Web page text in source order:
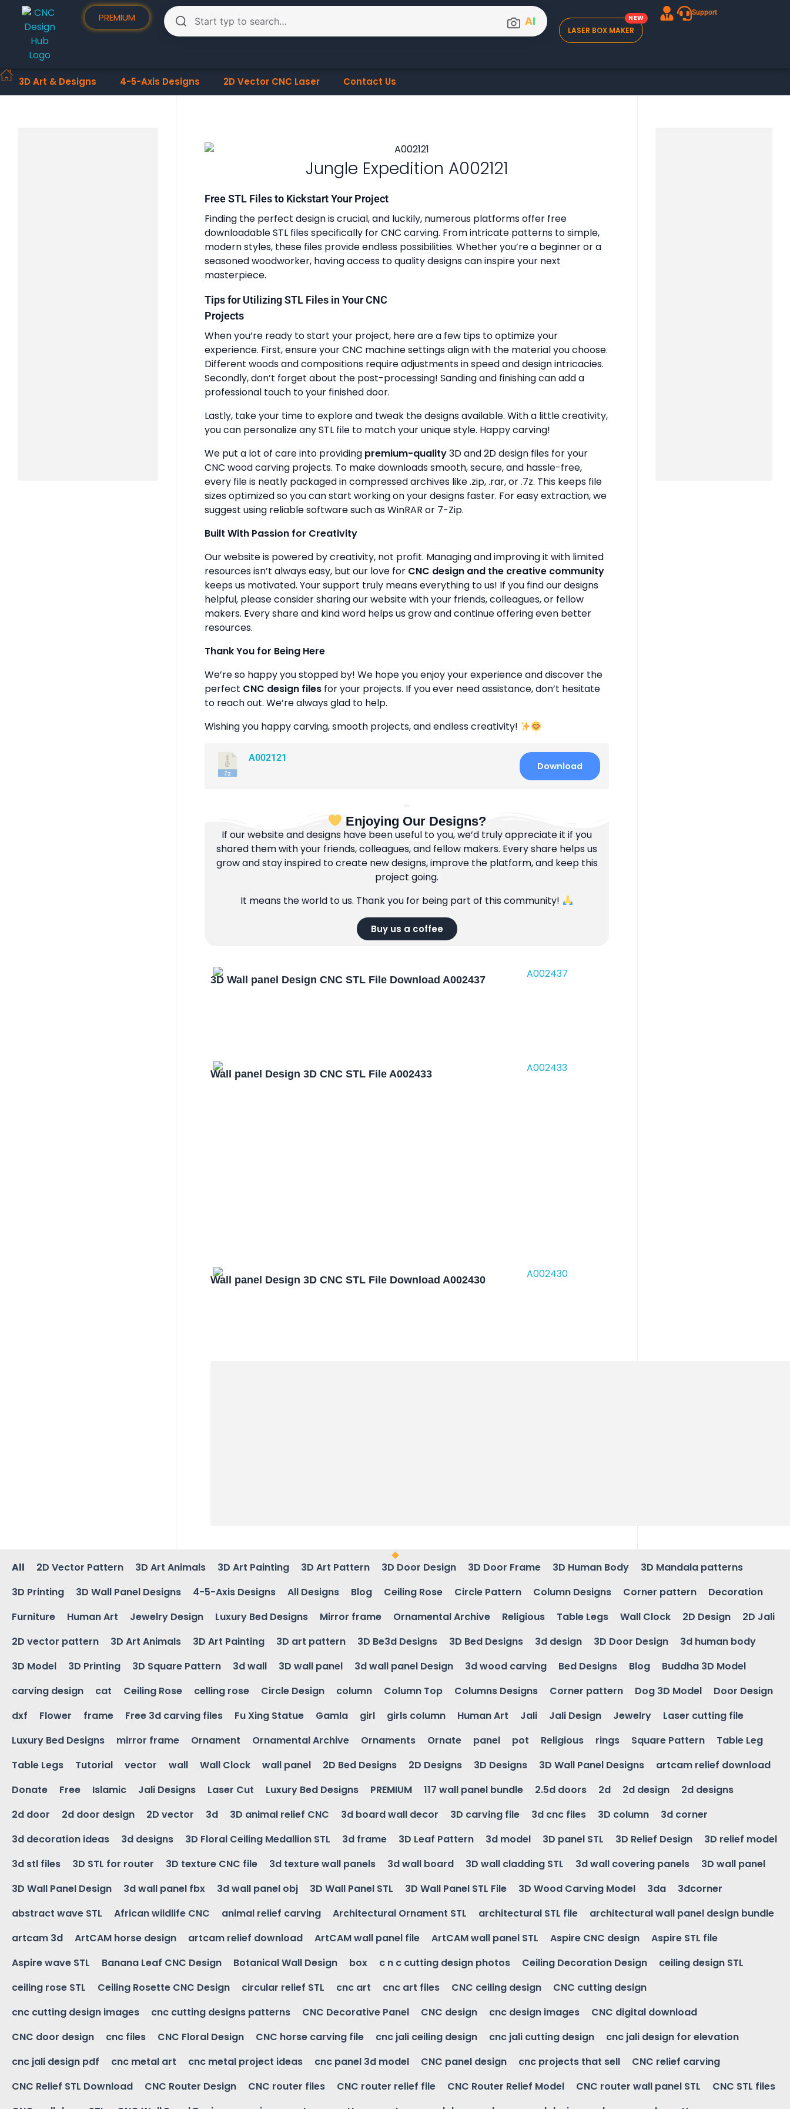
PREMIUM AI
LASER BOX MAKER
Support
3D Art & Designs 4-5-Axis Designs 2D Vector CNC Laser Contact Us
Jungle Expedition A002121
Free STL Files to Kickstart Your Project
Finding the perfect design is crucial, and luckily, numerous platforms offer free
downloadable STL files specifically for CNC carving. From intricate patterns to simple,
modern styles, these files provide endless possibilities. Whether you’re a beginner or a
seasoned woodworker, having access to quality designs can inspire your next
masterpiece.
Tips for Utilizing STL Files in Your CNC
Projects
When you’re ready to start your project, here are a few tips to optimize your
experience. First, ensure your CNC machine settings align with the material you choose.
Different woods and compositions require adjustments in speed and design intricacies.
Secondly, don’t forget about the post-processing! Sanding and finishing can add a
professional touch to your finished door.
Lastly, take your time to explore and tweak the designs available. With a little creativity,
you can personalize any STL file to match your unique style. Happy carving!
We put a lot of care into providing premium-quality3D and 2D design files for your
CNC wood carving projects. To make downloads smooth, secure, and hassle-free,
every file is neatly packaged in compressed archives like .zip, .rar, or .7z. This keeps file
sizes optimized so you can start working on your designs faster. For easy extraction, we
suggest using reliable software such as WinRAR or 7-Zip.
Built With Passion for Creativity
Our website is powered by creativity, not profit. Managing and improving it with limited
resources isn’t always easy, but our love for CNC design and the creative community
keeps us motivated. Your support truly means everything to us! If you find our designs
helpful, please consider sharing our website with your friends, colleagues, or fellow
makers. Every share and kind word helps us grow and continue offering even better
resources.
Thank You for Being Here
We’re so happy you stopped by! We hope you enjoy your experience and discover the
perfect CNC design files for your projects. If you ever need assistance, don’t hesitate
to reach out. We’re always glad to help.
Wishing you happy carving, smooth projects, and endless creativity!
A002121
Download
Enjoying Our Designs?
If our website and designs have been useful to you, we’d truly appreciate it if you
shared them with your friends, colleagues, and fellow makers. Every share helps us
grow and stay inspired to create new designs, improve the platform, and keep this
project going.
It means the world to us. Thank you for being part of this community!
Buy us a coffee
3D Wall panel Design CNC STL File Download A002437
Wall panel Design 3D CNC STL File A002433
Wall panel Design 3D CNC STL File Download A002430
All 2D Vector Pattern 3D Art Animals 3D Art Painting 3D Art Pattern 3D Door Design 3D Door Frame 3D Human Body
3D Mandala patterns
3D Printing
3D Wall Panel Designs 4-5-Axis Designs All Designs Blog Ceiling Rose Circle Pattern Column Designs Corner pattern
Decoration
Furniture
Human Art Jewelry Design Luxury Bed Designs Mirror frame Ornamental Archive Religious Table Legs Wall Clock 2D Design
2D Jali
2D vector pattern
3D Art Animals 3D Art Painting 3D art pattern 3D Be3d Designs 3D Bed Designs 3d design 3D Door Design
3d human body
3D Model
3D Printing 3D Square Pattern 3d wall 3D wall panel 3d wall panel Design 3d wood carving Bed Designs Blog
Buddha 3D Model
carving design
cat Ceiling Rose celling rose Circle Design column Column Top Columns Designs Corner pattern Dog 3D Model
Door Design
dxf
Flower frame Free 3d carving files Fu Xing Statue Gamla girl girls column Human Art Jali Jali Design Jewelry
Laser cutting file
Luxury Bed Designs
mirror frame Ornament Ornamental Archive Ornaments Ornate panel pot Religious rings Square Pattern
Table Leg
Table Legs
Tutorial vector wall Wall Clock wall panel 2D Bed Designs 2D Designs 3D Designs 3D Wall Panel Designs
artcam relief download
Donate
Free Islamic Jali Designs Laser Cut Luxury Bed Designs PREMIUM 117 wall panel bundle 2.5d doors 2d 2d design
2d designs
2d door
2d door design 2D vector 3d 3D animal relief CNC 3d board wall decor 3D carving file 3d cnc files 3D column
3d corner
3d decoration ideas
3d designs 3D Floral Ceiling Medallion STL 3d frame 3D Leaf Pattern 3d model 3D panel STL 3D Relief Design
3D relief model
3d stl files
3D STL for router 3D texture CNC file 3d texture wall panels 3d wall board 3D wall cladding STL 3d wall covering panels
3D wall panel
3D Wall Panel Design
3d wall panel fbx 3d wall panel obj 3D Wall Panel STL 3D Wall Panel STL File 3D Wood Carving Model 3da
3dcorner
abstract wave STL
African wildlife CNC animal relief carving Architectural Ornament STL architectural STL file
architectural wall panel design bundle
artcam 3d
ArtCAM horse design artcam relief download ArtCAM wall panel file ArtCAM wall panel STL Aspire CNC design
Aspire STL file
Aspire wave STL
Banana Leaf CNC Design Botanical Wall Design box c n c cutting design photos Ceiling Decoration Design
ceiling design STL
ceiling rose STL
Ceiling Rosette CNC Design circular relief STL cnc art cnc art files CNC ceiling design
CNC cutting design
cnc cutting design images
cnc cutting designs patterns CNC Decorative Panel CNC design cnc design images
CNC digital download
CNC door design
cnc files CNC Floral Design CNC horse carving file cnc jali ceiling design cnc jali cutting design
cnc jali design for elevation
cnc jali design pdf
cnc metal art cnc metal project ideas cnc panel 3d model CNC panel design cnc projects that sell
CNC relief carving
CNC Relief STL Download
CNC Router Design CNC router files CNC router relief file CNC Router Relief Model CNC router wall panel STL
CNC STL files